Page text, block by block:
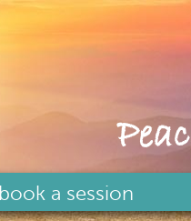
book a session